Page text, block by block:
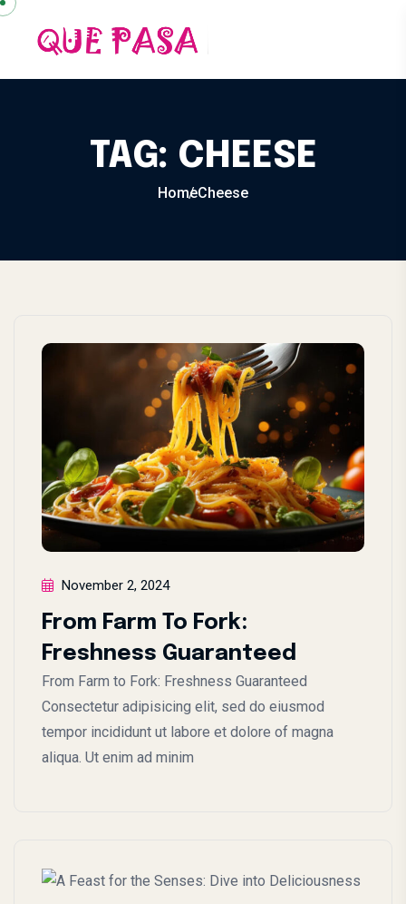
Skip to content
TAG: CHEESE
HomeCheese
November 2, 2024
From Farm To Fork:
Freshness Guaranteed
From Farm to Fork: Freshness Guaranteed
Consectetur adipisicing elit, sed do eiusmod
tempor incididunt ut labore et dolore of magna
aliqua. Ut enim ad minim